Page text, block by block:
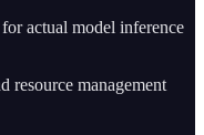
actual model inference
resource management